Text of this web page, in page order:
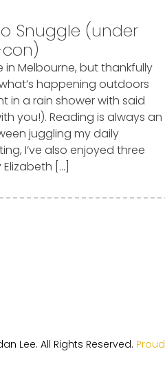
Snuggle (under
in Melbourne, but thankfully
happening outdoors
in a rain shower with said
you!). Reading is always an
juggling my daily
I’ve also enjoyed three
[…]
Lee. All Rights Reserved.